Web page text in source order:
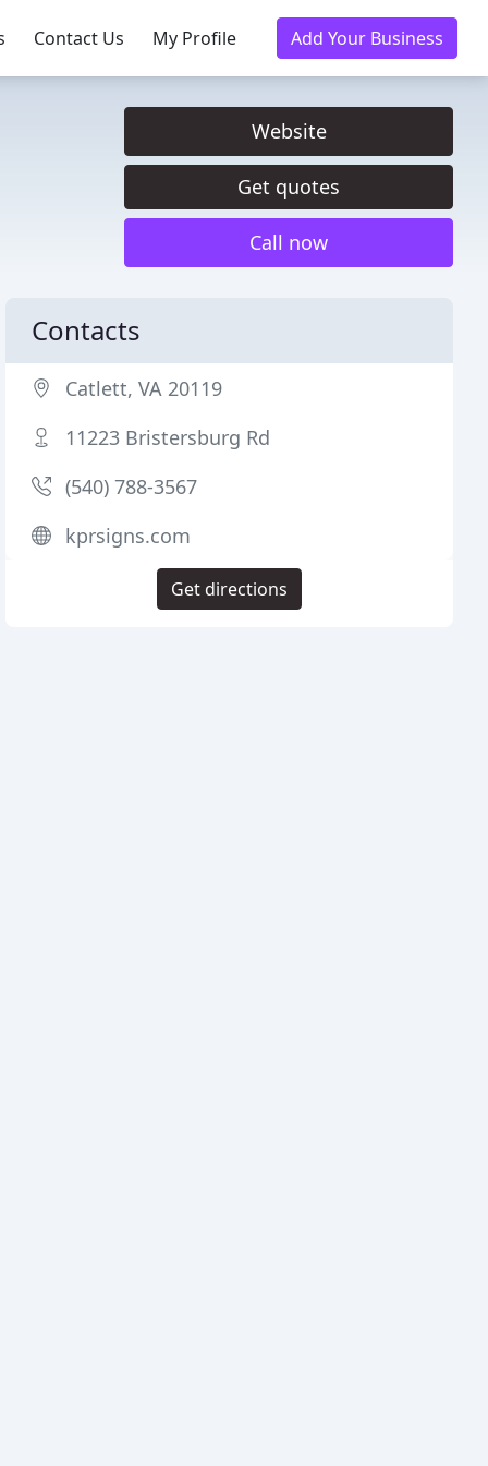
Contact Us My Profile Add Your Business
Website
Get quotes
Call now
Contacts
Catlett, VA 20119
11223 Bristersburg Rd
(540) 788-3567
kprsigns.com
Get directions